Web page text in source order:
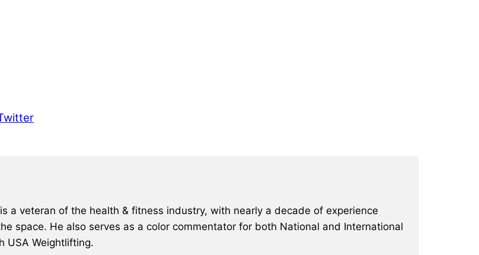
a veteran of the health & fitness industry, with nearly a decade of experience
space. He also serves as a color commentator for both National and International
USA Weightlifting.